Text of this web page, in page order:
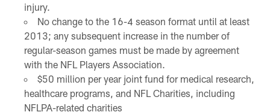
injury.
No change to the 16-4 season format until at least
2013; any subsequent increase in the number of
regular-season games must be made by agreement
with the NFL Players Association.
$50 million per year joint fund for medical research,
healthcare programs, and NFL Charities, including
NFLPA-related charities